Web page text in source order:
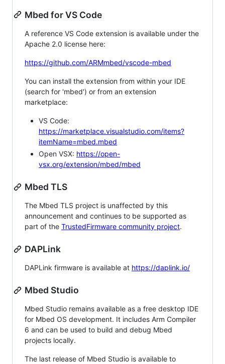
Mbed for VS Code
A reference VS Code extension is available under the
Apache 2.0 license here:
https://github.com/ARMmbed/vscode-mbed
You can install the extension from within your IDE
(search for 'mbed') or from an extension
marketplace:
VS Code:
https://marketplace.visualstudio.com/items?
itemName=mbed.mbed
Open VSX: https://open-
vsx.org/extension/mbed/mbed
Mbed TLS
The Mbed TLS project is unaffected by this
announcement and continues to be supported as
part of the TrustedFirmware community project.
DAPLink
DAPLink firmware is available at https://daplink.io/
Mbed Studio
Mbed Studio remains available as a free desktop IDE
for Mbed OS development. It includes Arm Compiler
6 and can be used to build and debug Mbed
projects locally.
The last release of Mbed Studio is available to